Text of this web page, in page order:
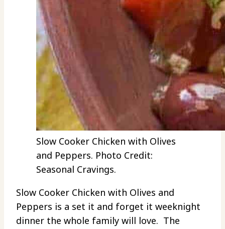
Slow Cooker Chicken with Olives
and Peppers. Photo Credit:
Seasonal Cravings.
Slow Cooker Chicken with Olives and
Peppers is a set it and forget it weeknight
dinner the whole family will love. The